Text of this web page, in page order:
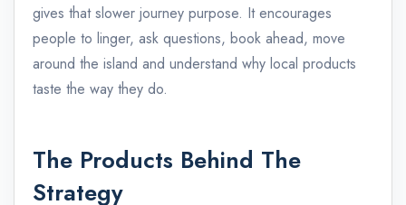
gives that slower journey purpose. It encourages
people to linger, ask questions, book ahead, move
around the island and understand why local products
taste the way they do.
The Products Behind The
Strategy